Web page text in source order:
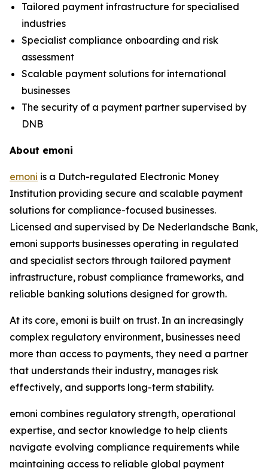
Tailored payment infrastructure for specialised
industries
Specialist compliance onboarding and risk
assessment
Scalable payment solutions for international
businesses
The security of a payment partner supervised by
DNB
About emoni
emoni is a Dutch-regulated Electronic Money
Institution providing secure and scalable payment
solutions for compliance-focused businesses.
Licensed and supervised by De Nederlandsche Bank,
emoni supports businesses operating in regulated
and specialist sectors through tailored payment
infrastructure, robust compliance frameworks, and
reliable banking solutions designed for growth.
At its core, emoni is built on trust. In an increasingly
complex regulatory environment, businesses need
more than access to payments, they need a partner
that understands their industry, manages risk
effectively, and supports long-term stability.
emoni combines regulatory strength, operational
expertise, and sector knowledge to help clients
navigate evolving compliance requirements while
maintaining access to reliable global payment